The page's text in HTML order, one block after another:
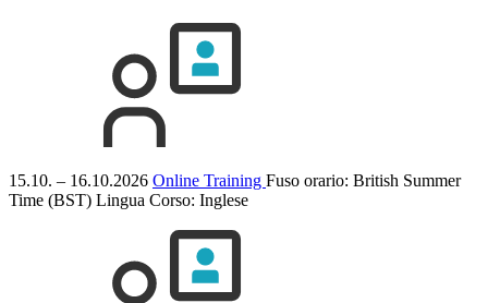
15.10. – 16.10.2026 Online Training Fuso orario: British Summer
Time (BST) Lingua Corso: Inglese